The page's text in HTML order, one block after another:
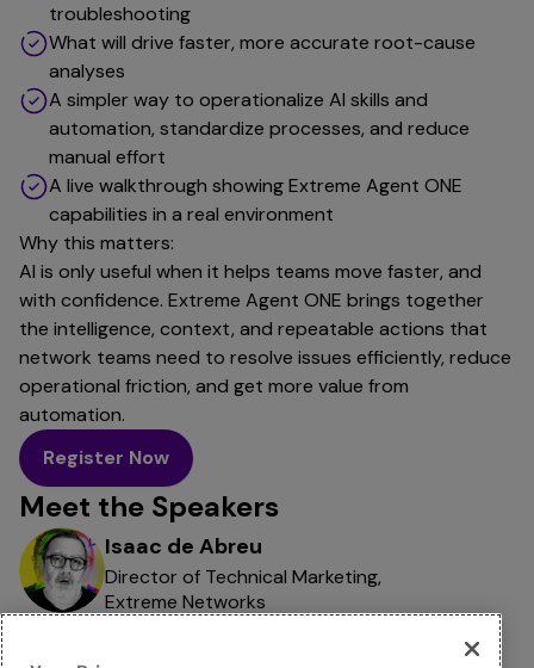
troubleshooting
What will drive faster, more accurate root-cause
analyses
A simpler way to operationalize AI skills and
automation, standardize processes, and reduce
manual effort
A live walkthrough showing Extreme Agent ONE
capabilities in a real environment
Why this matters:
AI is only useful when it helps teams move faster, and
with confidence. Extreme Agent ONE brings together
the intelligence, context, and repeatable actions that
network teams need to resolve issues efficiently, reduce
operational friction, and get more value from
automation.
Register Now
Meet the Speakers
Isaac de Abreu
Director of Technical Marketing,
Extreme Networks